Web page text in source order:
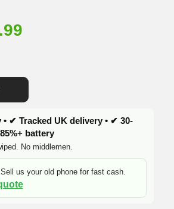
Current
£154.99.
✔ Tracked UK delivery • ✔ 30-
battery
No middlemen.
Sell us your old phone for fast cash.